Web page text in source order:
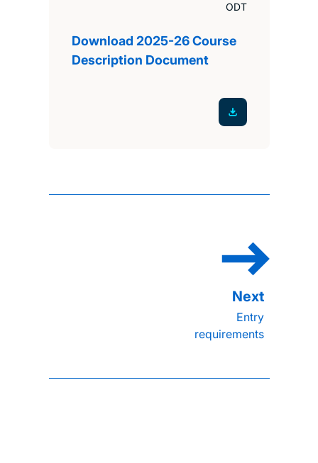
ODT
Download 2025-26 Course
Description Document
Entry
requirements